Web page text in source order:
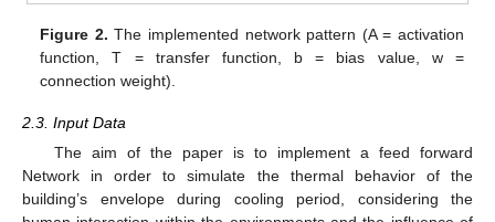
Figure 2. The implemented network pattern (A = activation
function, T = transfer function, b = bias value, w =
connection weight).
2.3. Input Data
The aim of the paper is to implement a feed forward
Network in order to simulate the thermal behavior of the
building’s envelope during cooling period, considering the